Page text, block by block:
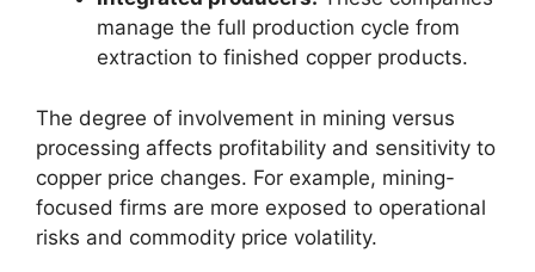
manage the full production cycle from
extraction to finished copper products.
The degree of involvement in mining versus
processing affects profitability and sensitivity to
copper price changes. For example, mining-
focused firms are more exposed to operational
risks and commodity price volatility.